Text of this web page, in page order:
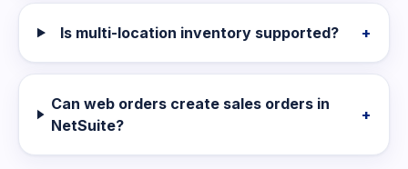
Is multi-location inventory supported? +
Can web orders create sales orders in
NetSuite?
+